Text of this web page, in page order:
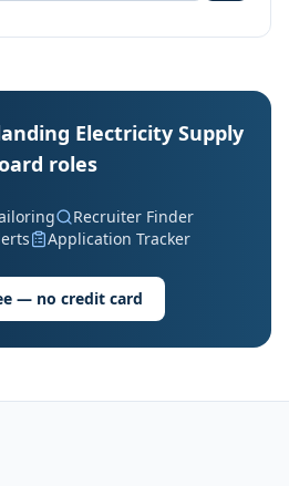
Electricity Supply
roles
Recruiter Finder
Application Tracker
— no credit card